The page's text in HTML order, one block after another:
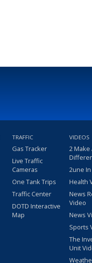
TRAFFIC
Gas Tracker
Live Traffic
Cameras
One Tank Trips
Traffic Center
DOTD Interactive
Map
VIDEOS
2 Make
2une
Health
News
Video
News
Sports
The
Unit